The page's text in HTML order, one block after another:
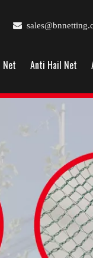

Anti Hail Net